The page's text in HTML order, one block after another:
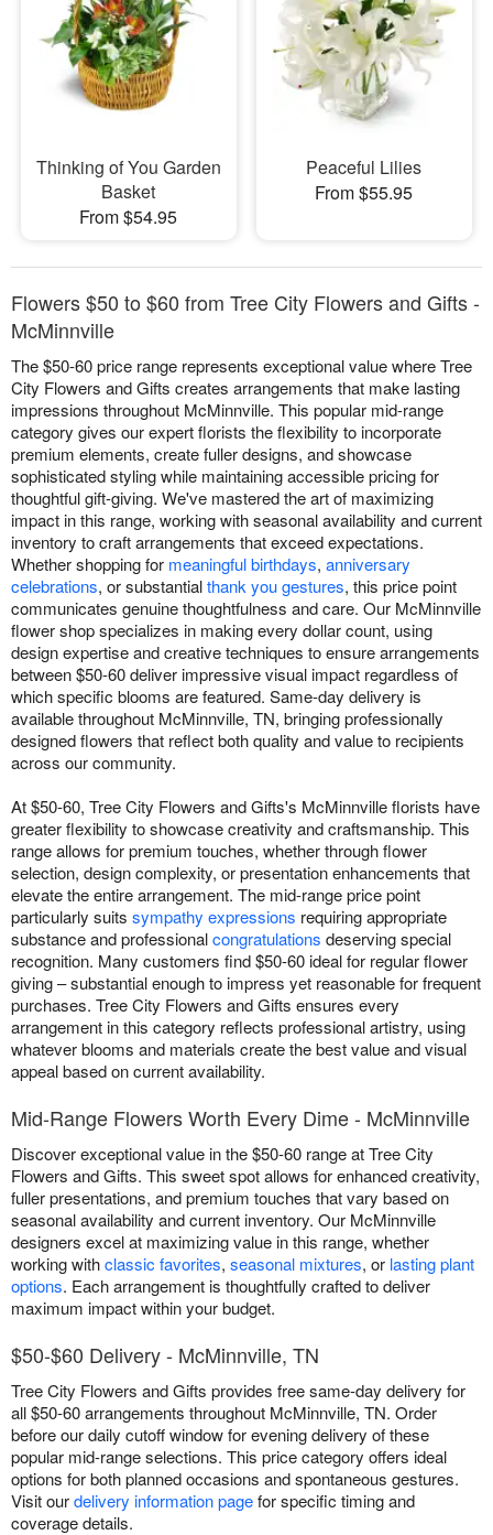
Thinking of You Garden
Basket
From $54.95
Peaceful Lilies
From $55.95
Flowers $50 to $60 from Tree City Flowers and Gifts -
McMinnville
The $50-60 price range represents exceptional value where Tree
City Flowers and Gifts creates arrangements that make lasting
impressions throughout McMinnville. This popular mid-range
category gives our expert florists the flexibility to incorporate
premium elements, create fuller designs, and showcase
sophisticated styling while maintaining accessible pricing for
thoughtful gift-giving. We've mastered the art of maximizing
impact in this range, working with seasonal availability and current
inventory to craft arrangements that exceed expectations.
Whether shopping for meaningful birthdays, anniversary
celebrations, or substantialthank you gestures, this price point
communicates genuine thoughtfulness and care. Our McMinnville
flower shop specializes in making every dollar count, using
design expertise and creative techniques to ensure arrangements
between $50-60 deliver impressive visual impact regardless of
which specific blooms are featured. Same-day delivery is
available throughout McMinnville, TN, bringing professionally
designed flowers that reflect both quality and value to recipients
across our community.
At $50-60, Tree City Flowers and Gifts's McMinnville florists have
greater flexibility to showcase creativity and craftsmanship. This
range allows for premium touches, whether through flower
selection, design complexity, or presentation enhancements that
elevate the entire arrangement. The mid-range price point
particularly suits sympathy expressions requiring appropriate
substance and professionalcongratulations deserving special
recognition. Many customers find $50-60 ideal for regular flower
giving – substantial enough to impress yet reasonable for frequent
purchases. Tree City Flowers and Gifts ensures every
arrangement in this category reflects professional artistry, using
whatever blooms and materials create the best value and visual
appeal based on current availability.
Mid-Range Flowers Worth Every Dime - McMinnville
Discover exceptional value in the $50-60 range at Tree City
Flowers and Gifts. This sweet spot allows for enhanced creativity,
fuller presentations, and premium touches that vary based on
seasonal availability and current inventory. Our McMinnville
designers excel at maximizing value in this range, whether
working withclassic favorites, seasonal mixtures, or lasting plant
options. Each arrangement is thoughtfully crafted to deliver
maximum impact within your budget.
$50-$60 Delivery - McMinnville, TN
Tree City Flowers and Gifts provides free same-day delivery for
all $50-60 arrangements throughout McMinnville, TN. Order
before our daily cutoff window for evening delivery of these
popular mid-range selections. This price category offers ideal
options for both planned occasions and spontaneous gestures.
Visit ourdelivery information pagefor specific timing and
coverage details.